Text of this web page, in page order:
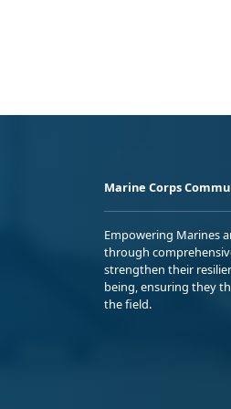
Marine Corps
Empowering Marines
through
strengthen their
being, ensuring they
the field.